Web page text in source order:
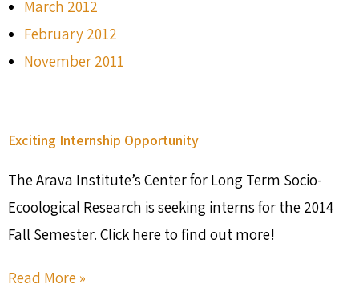
March 2012
February 2012
November 2011
Exciting Internship Opportunity
The Arava Institute’s Center for Long Term Socio-
Ecoological Research is seeking interns for the 2014
Fall Semester. Click here to find out more!
Read More »